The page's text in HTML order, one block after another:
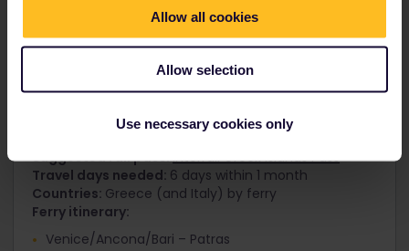
Allow all cookies
Allow selection
Use necessary cookies only
Greek Island Hopping
Suggested rail pass:Interrail Greek Islands Pass
Travel days needed: 6 days within 1 month
Countries: Greece (and Italy) by ferry
Ferry itinerary:
Venice/Ancona/Bari – Patras